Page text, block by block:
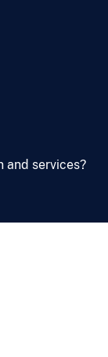
and services?